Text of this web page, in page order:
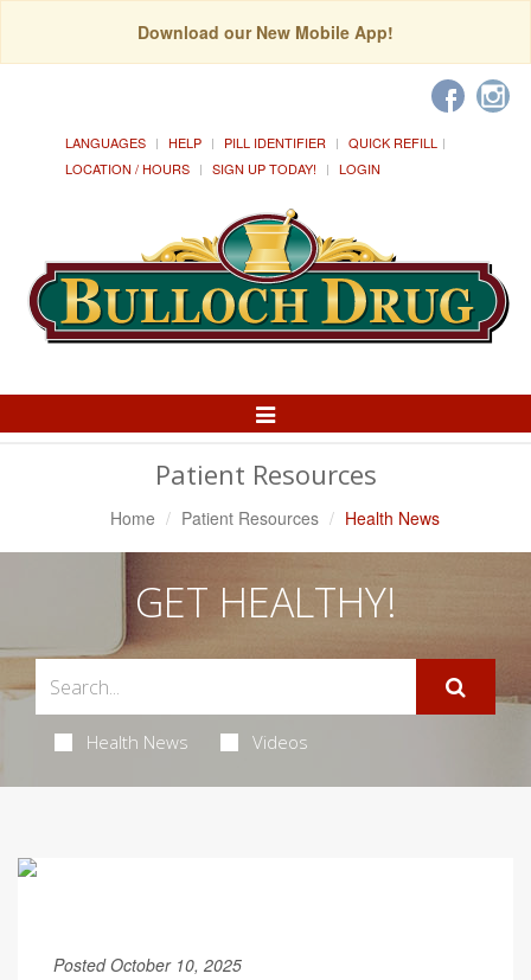
Download our New Mobile App!
LANGUAGES HELP PILL IDENTIFIER
QUICK REFILL
LOCATION / HOURS
SIGN UP TODAY! LOGIN
Toggle
Patient Resources
Home Patient Resources Health News
GET HEALTHY!
Health News Videos
Posted October 10, 2025